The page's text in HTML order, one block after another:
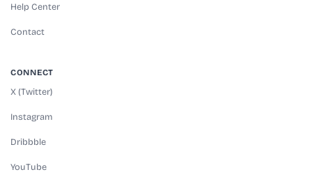
Help Center
Contact
CONNECT
X (Twitter)
Instagram
Dribbble
YouTube